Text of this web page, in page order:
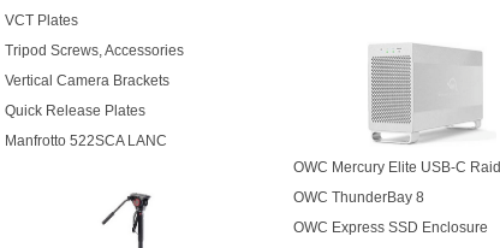
VCT Plates
Tripod Screws, Accessories
Vertical Camera Brackets
Quick Release Plates
Manfrotto 522SCA LANC
OWC Mercury Elite USB-C Raid
OWC ThunderBay 8
OWC Express SSD Enclosure